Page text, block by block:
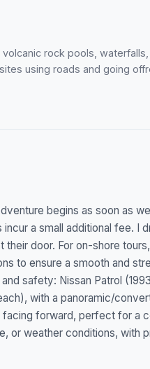
rock pools,
using roads and going
begins as soon as
a small additional fee. I
door. For on-shore
to ensure a smooth and
safety: Nissan Patrol
with a panoramic/
forward, perfect for a
or weather conditions, with